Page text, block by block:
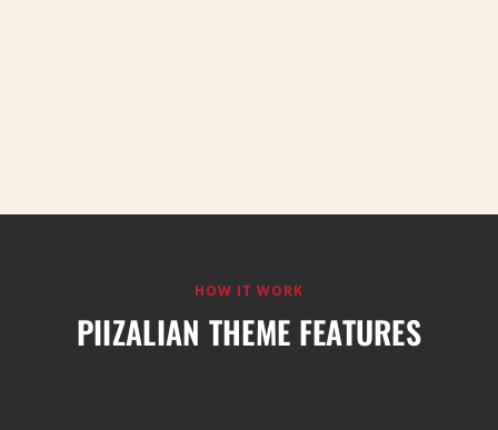
HOW IT WORK
PIIZALIAN THEME FEATURES